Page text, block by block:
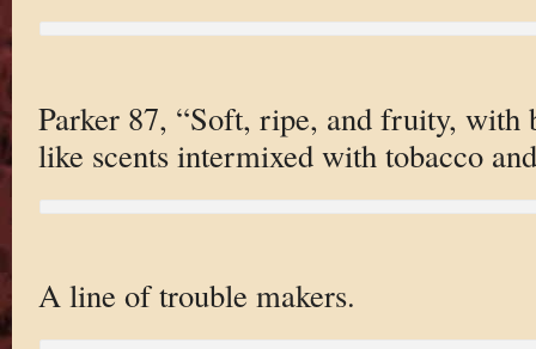
Parker 87, “Soft, ripe, and fruity, with
like scents intermixed with tobacco
A line of trouble makers.